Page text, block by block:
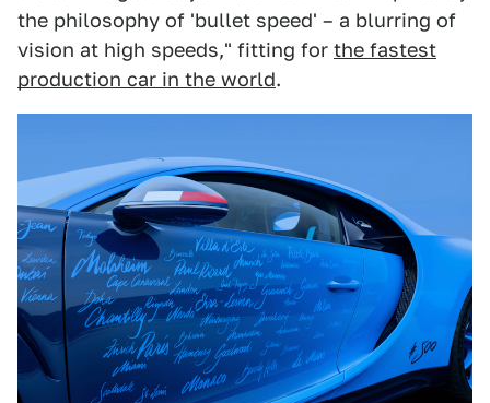
the philosophy of 'bullet speed' – a blurring of
vision at high speeds," fitting for the fastest
production car in the world.